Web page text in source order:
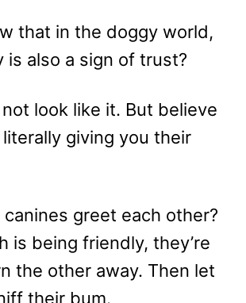
that in the doggy world,
is also a sign of trust?
look like it. But believe
literally giving you their
greet each other?
is being friendly, they’re
the other away. Then let
their bum.